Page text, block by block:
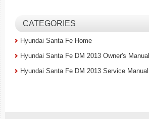
CATEGORIES
Hyundai Santa Fe Home
Hyundai Santa Fe DM 2013 Owner's Manual
Hyundai Santa Fe DM 2013 Service Manual